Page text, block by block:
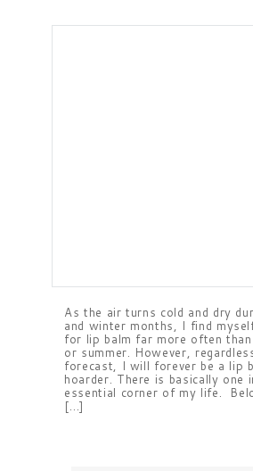
As the air turns cold and dry
and winter months, I find
for lip balm far more often
or summer. However,
forecast, I will forever be a lip
hoarder. There is basically one
essential corner of my life.
[…]